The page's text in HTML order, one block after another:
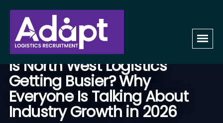
BUSINESS
Is North West Logistics
Getting Busier? Why
Everyone Is Talking About
Industry Growth in 2026